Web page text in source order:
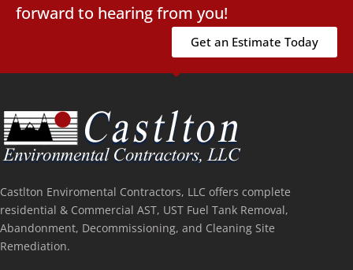
forward to hearing from you!
Get an Estimate Today
Castlton Enviromental Contractors, LLC offers complete
residential & Commercial AST, UST Fuel Tank Removal,
Abandonment, Decommissioning, and Cleaning Site
Remediation.